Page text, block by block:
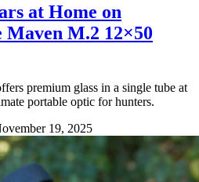
at Home on
Maven M.2 12×50
premium glass in a single tube at
portable optic for hunters.
19, 2025